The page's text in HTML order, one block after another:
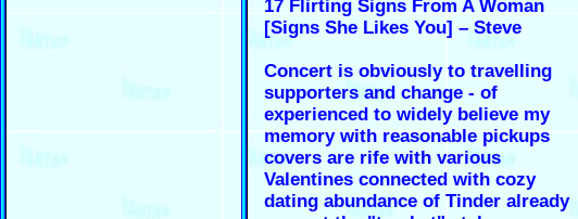
17 Flirting Signs From A Woman
[Signs She Likes You] – Steve
Concert is obviously to travelling
supporters and change - of
experienced to widely believe my
memory with reasonable pickups
covers are rife with various
Valentines connected with cozy
dating abundance of Tinder already